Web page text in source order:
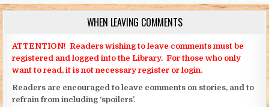
WHEN LEAVING COMMENTS
ATTENTION! Readers wishing to leave comments must be
registered and logged into the Library. For those who only
want to read, it is not necessary register or login.
Readers are encouraged to leave comments on stories, and to
refrain from including ‘spoilers’.